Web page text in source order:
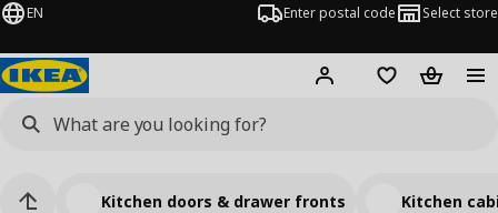
EN Enter postal code Select store
Hej! Log inShopping list
Kitchen doors & drawer fronts Kitchen